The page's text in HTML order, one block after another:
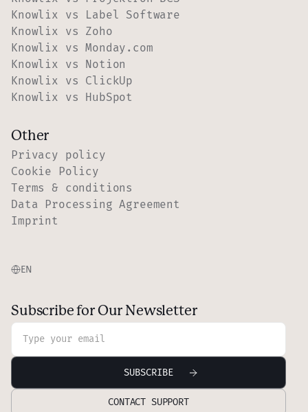
Knowlix vs Label Software
Knowlix vs Zoho
Knowlix vs Monday.com
Knowlix vs Notion
Knowlix vs ClickUp
Knowlix vs HubSpot
Other
Privacy policy
Cookie Policy
Terms & conditions
Data Processing Agreement
Imprint
EN
Subscribe for Our Newsletter
CONTACT SUPPORT